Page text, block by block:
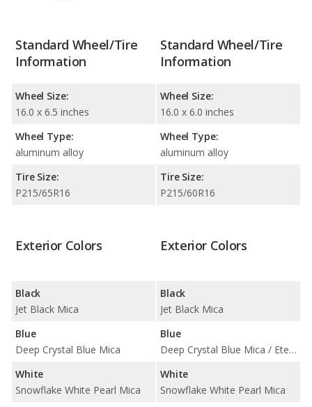
Standard Wheel/Tire
Information
Wheel Size:
16.0 x 6.5 inches
Wheel Type:
aluminum alloy
Tire Size:
P215/65R16
Standard Wheel/Tire
Information
Wheel Size:
16.0 x 6.0 inches
Wheel Type:
aluminum alloy
Tire Size:
P215/60R16
Exterior Colors
Black
Jet Black Mica
Blue
Deep Crystal Blue Mica
White
Snowflake White Pearl Mica
Exterior Colors
Black
Jet Black Mica
Blue
Deep Crystal Blue Mica / Eternal Blue Mica
White
Snowflake White Pearl Mica